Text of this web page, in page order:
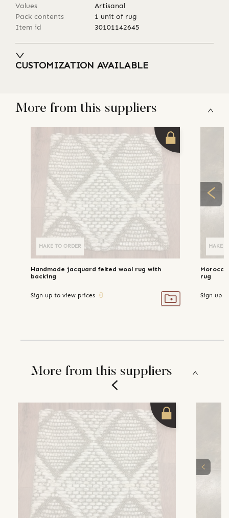
Values
Artisanal
Pack contents
1 unit of rug
Item id
30101142645
CUSTOMIZATION AVAILABLE
More from this suppliers
MAKE TO ORDER
Handmade jacquard felted wool rug with
backing
Sign up to view prices
MAKE
rug
Sign up
MAKE TO ORDER
More from this suppliers